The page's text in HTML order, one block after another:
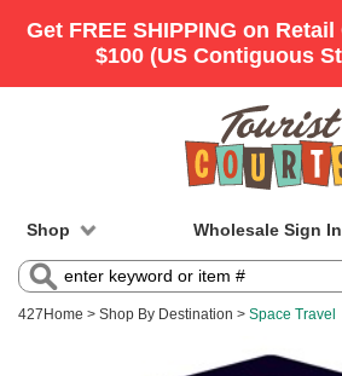
Shop Wholesale Sign In
427 Home > Shop By Destination > Space Travel